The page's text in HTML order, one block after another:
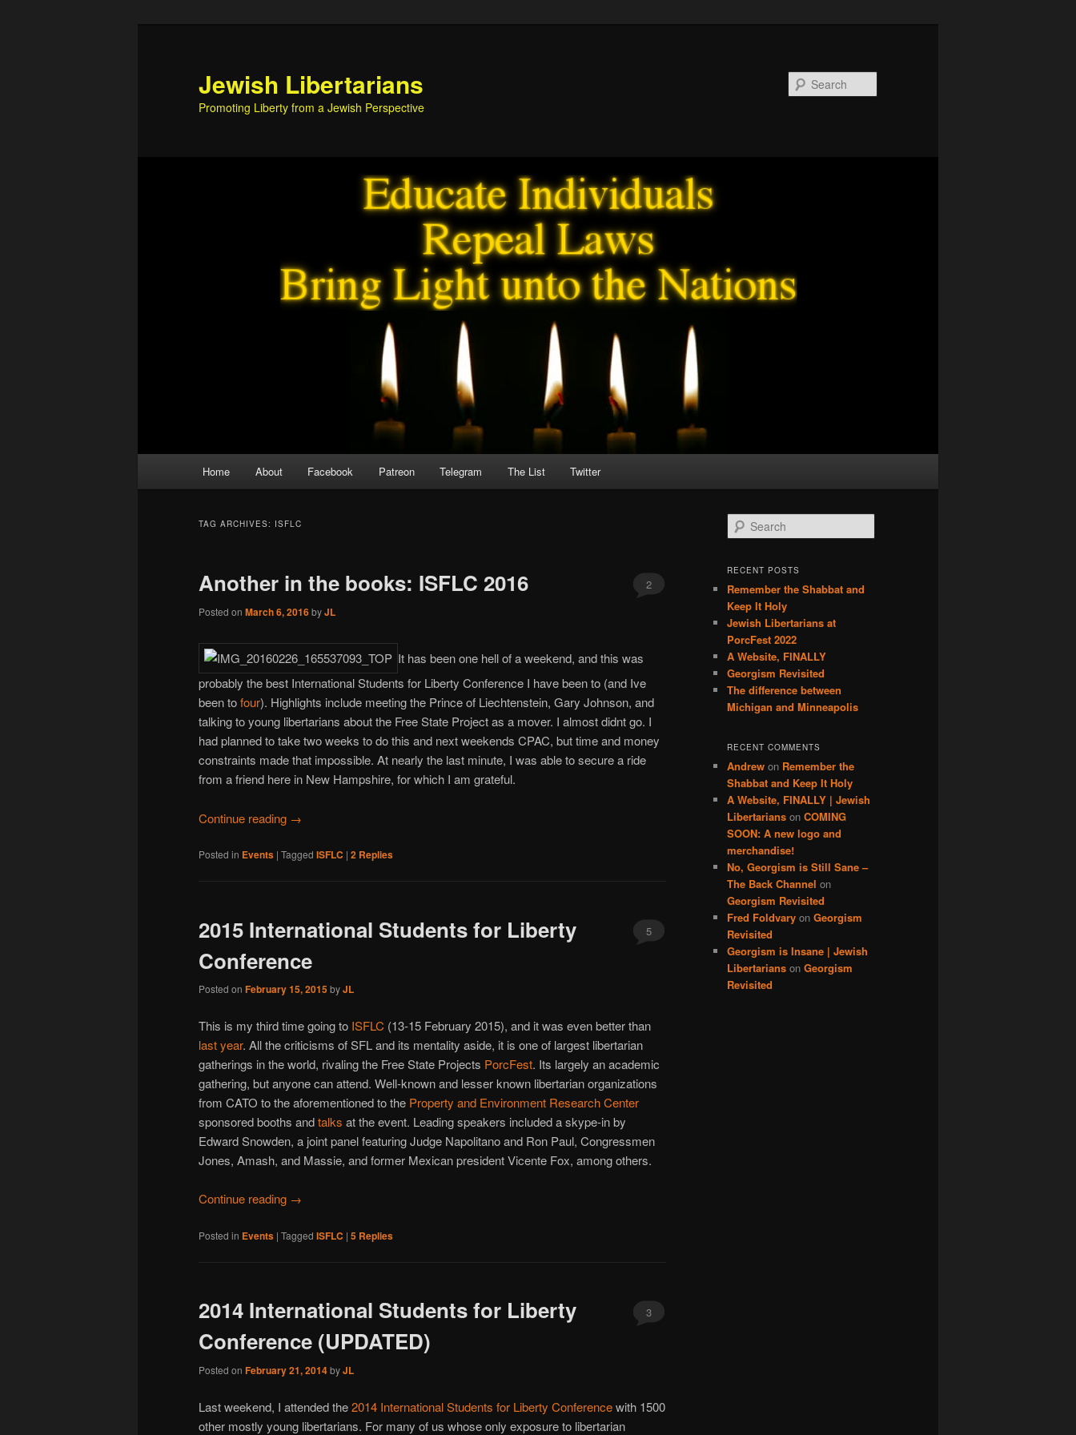
Jewish Libertarians
Promoting Liberty from a Jewish Perspective
Home About Facebook Patreon Telegram The List Twitter
TAG ARCHIVES: ISFLC
Another in the books: ISFLC 2016
Posted on March 6, 2016byJL
2
It has been one hell of a weekend, and this was
probably the best International Students for Liberty Conference I have been to (and Ive
been tofour). Highlights include meeting the Prince of Liechtenstein, Gary Johnson, and
talking to young libertarians about the Free State Project as a mover. I almost didnt go. I
had planned to take two weeks to do this and next weekends CPAC, but time and money
constraints made that impossible. At nearly the last minute, I was able to secure a ride
from a friend here in New Hampshire, for which I am grateful.
Continue reading →
Posted in Events | Tagged ISFLC | 2 Replies
2015 International Students for Liberty
Conference
Posted on February 15, 2015byJL
5
This is my third time going to ISFLC (13-15 February 2015), and it was even better than
last year. All the criticisms of SFL and its mentality aside, it is one of largest libertarian
gatherings in the world, rivaling the Free State Projects PorcFest. Its largely an academic
gathering, but anyone can attend. Well-known and lesser known libertarian organizations
from CATO to the aforementioned to the Property and Environment Research Center
sponsored booths andtalks at the event. Leading speakers included a skype-in by
Edward Snowden, a joint panel featuring Judge Napolitano and Ron Paul, Congressmen
Jones, Amash, and Massie, and former Mexican president Vicente Fox, among others.
Continue reading →
Posted in Events | Tagged ISFLC | 5 Replies
2014 International Students for Liberty
Conference (UPDATED)
Posted on February 21, 2014byJL
3
Last weekend, I attended the2014 International Students for Liberty Conferencewith 1500
other mostly young libertarians. For many of us whose only exposure to libertarian
e
r
h
RECENT POSTS
Remember the Shabbat and
Keep It Holy
Jewish Libertarians at
PorcFest 2022
A Website, FINALLY
Georgism Revisited
The difference between
Michigan and Minneapolis
RECENT COMMENTS
Andrew on Remember the
Shabbat and Keep It Holy
A Website, FINALLY | Jewish
Libertarians on COMING
SOON: A new logo and
merchandise!
No, Georgism is Still Sane –
The Back Channel on
Georgism Revisited
Fred Foldvary on Georgism
Revisited
Georgism is Insane | Jewish
Libertarians on Georgism
Revisited